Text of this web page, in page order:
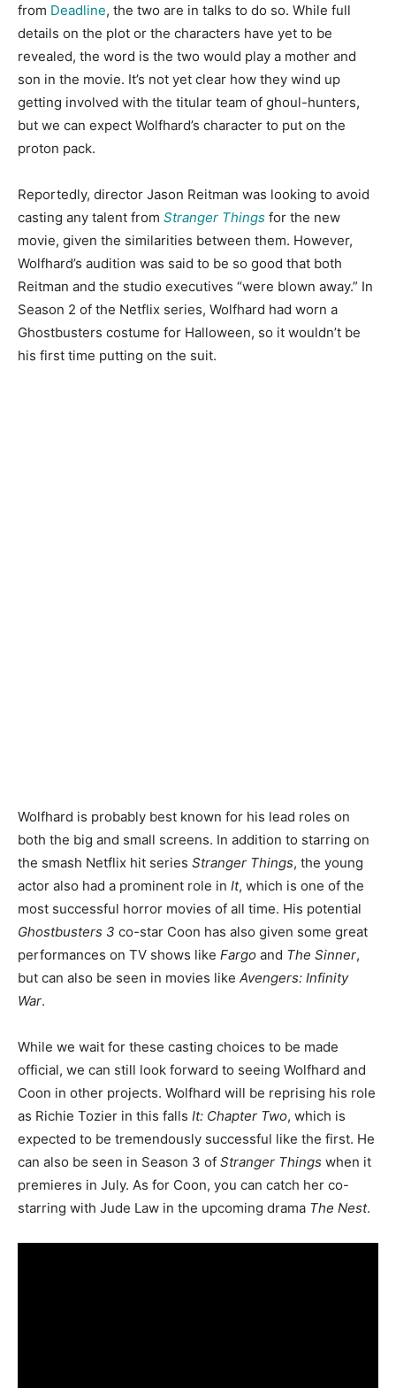
from Deadline, the two are in talks to do so. While full
details on the plot or the characters have yet to be
revealed, the word is the two would play a mother and
son in the movie. It’s not yet clear how they wind up
getting involved with the titular team of ghoul-hunters,
but we can expect Wolfhard’s character to put on the
proton pack.
Reportedly, director Jason Reitman was looking to avoid
casting any talent from Stranger Things for the new
movie, given the similarities between them. However,
Wolfhard’s audition was said to be so good that both
Reitman and the studio executives “were blown away.” In
Season 2 of the Netflix series, Wolfhard had worn a
Ghostbusters costume for Halloween, so it wouldn’t be
his first time putting on the suit.
Wolfhard is probably best known for his lead roles on
both the big and small screens. In addition to starring on
the smash Netflix hit series Stranger Things, the young
actor also had a prominent role in It, which is one of the
most successful horror movies of all time. His potential
Ghostbusters 3 co-star Coon has also given some great
performances on TV shows like Fargo and The Sinner,
but can also be seen in movies like Avengers: Infinity
War.
While we wait for these casting choices to be made
official, we can still look forward to seeing Wolfhard and
Coon in other projects. Wolfhard will be reprising his role
as Richie Tozier in this falls It: Chapter Two, which is
expected to be tremendously successful like the first. He
can also be seen in Season 3 of Stranger Things when it
premieres in July. As for Coon, you can catch her co-
starring with Jude Law in the upcoming drama The Nest.